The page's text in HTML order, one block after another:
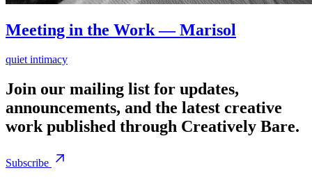
Meeting in the Work — Marisol
quiet intimacy
Join our mailing list for updates,
announcements, and the latest creative
work published through Creatively Bare.
Subscribe